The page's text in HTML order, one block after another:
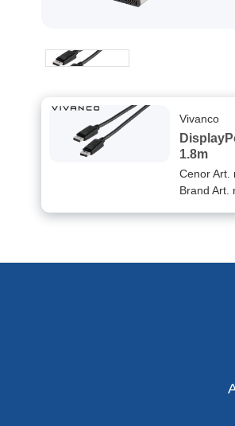
1.8m
Vivanco
Cenor Art.
Brand Art.